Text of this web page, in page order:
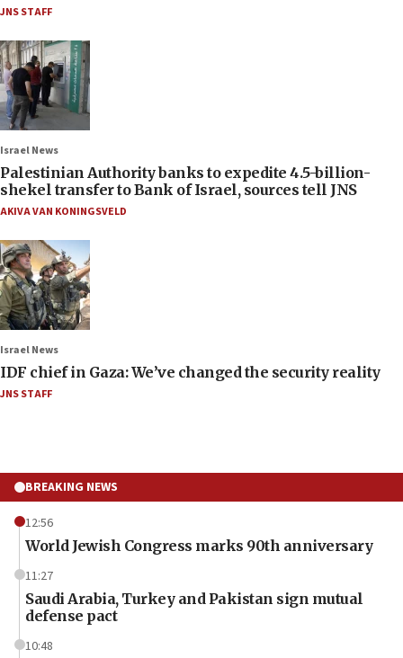
JNS STAFF
Israel News
Palestinian Authority banks to expedite 4.5-billion-
shekel transfer to Bank of Israel, sources tell JNS
AKIVA VAN KONINGSVELD
Israel News
IDF chief in Gaza: We’ve changed the security reality
JNS STAFF
BREAKING NEWS
12:56
World Jewish Congress marks 90th anniversary
11:27
Saudi Arabia, Turkey and Pakistan sign mutual
defense pact
10:48